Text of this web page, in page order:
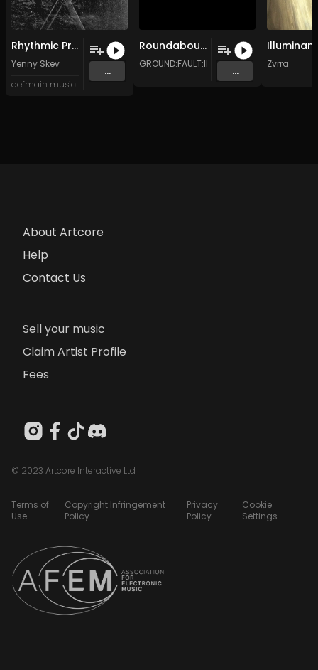
Rhythmic Propulsion (Original Mix)
Yenny Skev
defmain music
...
Roundabout (Original Mix)
GROUND:FAULT:INTERRUPT
...
Zvrra
About Artcore
Help
Contact Us
Sell your music
Claim Artist Profile
Fees
© 2023 Artcore Interactive Ltd
Terms of
Use
Copyright Infringement
Policy
Privacy
Policy
Cookie
Settings